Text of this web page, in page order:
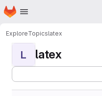
Skip to main content
Homepage
ExploreTopicslatex
L latex